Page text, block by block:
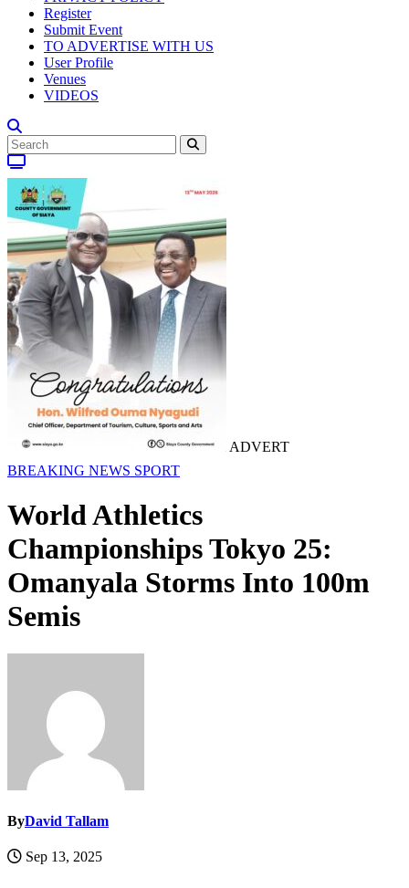
Register
Submit Event
TO ADVERTISE WITH US
User Profile
Venues
VIDEOS
ADVERT
BREAKING NEWS SPORT
World Athletics
Championships Tokyo 25:
Omanyala Storms Into 100m
Semis
ByDavid Tallam
Sep 13, 2025